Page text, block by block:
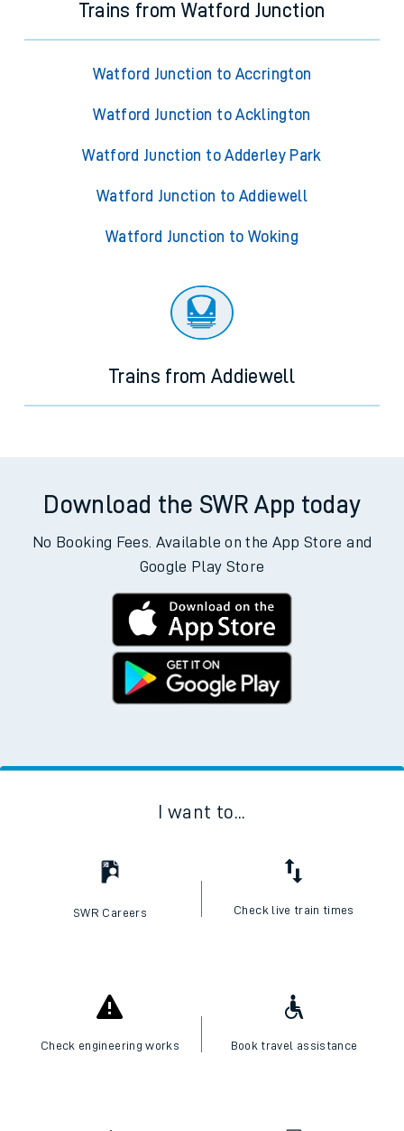
Trains from Watford Junction
Watford Junction to Accrington
Watford Junction to Acklington
Watford Junction to Adderley Park
Watford Junction to Addiewell
Watford Junction to Woking
Trains from Addiewell
Download the SWR App today
No Booking Fees. Available on the App Store and
Google Play Store
I want to...
SWR Careers Check live train times
Check engineering works Book travel assistance